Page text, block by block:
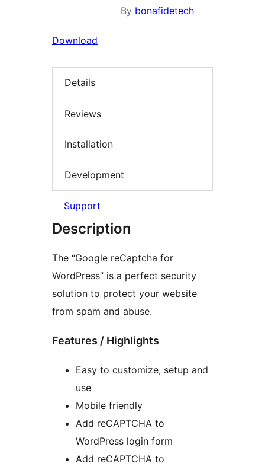
By bonafidetech
Download
Details
Reviews
Installation
Development
Support
Description
The “Google reCaptcha for
WordPress” is a perfect security
solution to protect your website
from spam and abuse.
Features / Highlights
Easy to customize, setup and
use
Mobile friendly
Add reCAPTCHA to
WordPress login form
Add reCAPTCHA to